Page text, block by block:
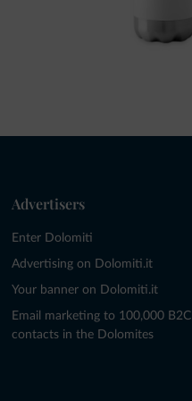
Advertisers
Enter Dolomiti
Advertising on Dolomiti.it
Your banner on Dolomiti.it
Email marketing to 100,000 B2C
contacts in the Dolomites